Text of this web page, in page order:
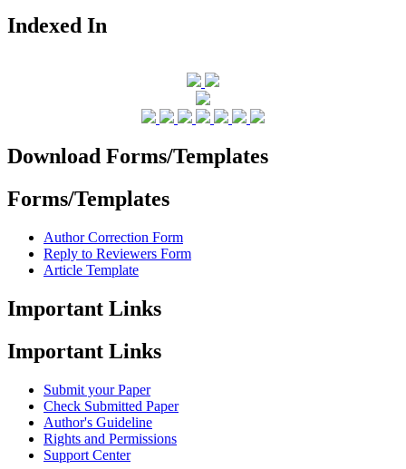
Indexed In
Download Forms/Templates
Forms/Templates
Author Correction Form
Reply to Reviewers Form
Article Template
Important Links
Important Links
Submit your Paper
Check Submitted Paper
Author's Guideline
Rights and Permissions
Support Center